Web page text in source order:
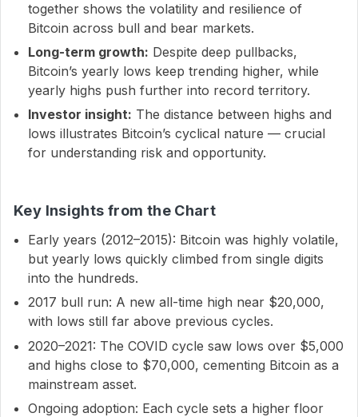
together shows the volatility and resilience of
Bitcoin across bull and bear markets.
Long-term growth: Despite deep pullbacks,
Bitcoin’s yearly lows keep trending higher, while
yearly highs push further into record territory.
Investor insight: The distance between highs and
lows illustrates Bitcoin’s cyclical nature — crucial
for understanding risk and opportunity.
Key Insights from the Chart
Early years (2012–2015): Bitcoin was highly volatile,
but yearly lows quickly climbed from single digits
into the hundreds.
2017 bull run: A new all-time high near $20,000,
with lows still far above previous cycles.
2020–2021: The COVID cycle saw lows over $5,000
and highs close to $70,000, cementing Bitcoin as a
mainstream asset.
Ongoing adoption: Each cycle sets a higher floor